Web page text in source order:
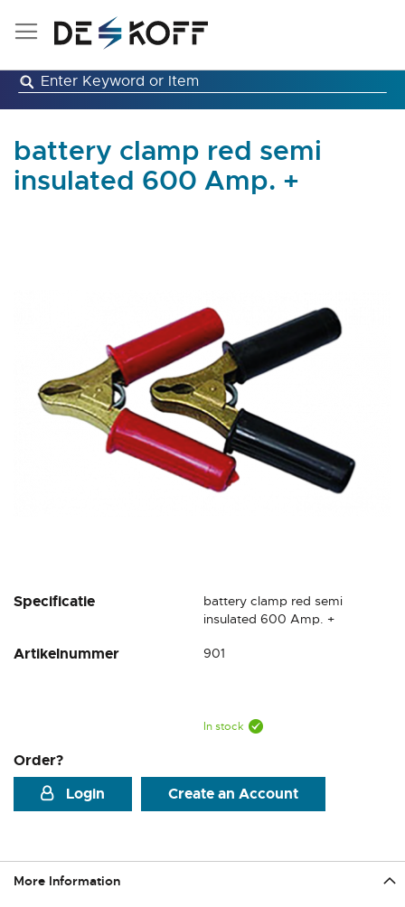
Skip
battery clamp red semi
insulated 600 Amp. +
Specificatie
battery clamp red semi
insulated 600 Amp. +
Artikelnummer 901
In stock
Order?
Login
Create an Account
Skip
beginning
More Information